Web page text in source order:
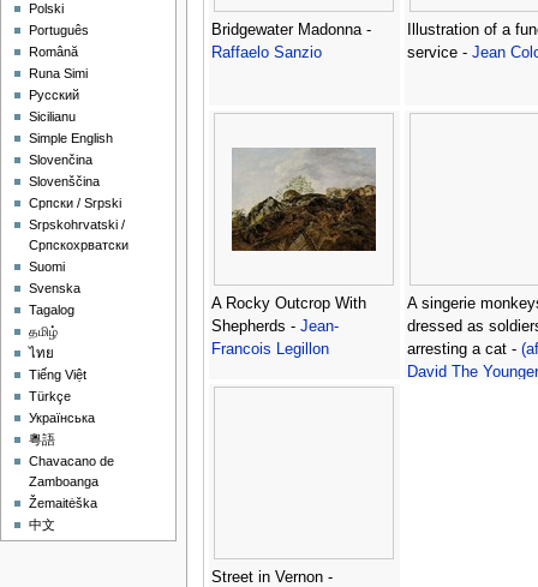
Bridgewater Madonna -
Raffaelo Sanzio
Illustration of a
service - Jean
A Rocky Outcrop With
Shepherds - Jean-
Francois Legillon
A singerie
dressed as
arresting a cat -
David The Younger
Street in Vernon -
Polski
Português
Română
Runa Simi
Русский
Sicilianu
Simple English
Slovenčina
Slovenščina
Српски / Srpski
Srpskohrvatski /
Српскохрватски
Suomi
Svenska
Tagalog
தமிழ்
ไทย
Tiếng Việt
Türkçe
Українська
粵語
Chavacano de
Zamboanga
Žemaitėška
中文